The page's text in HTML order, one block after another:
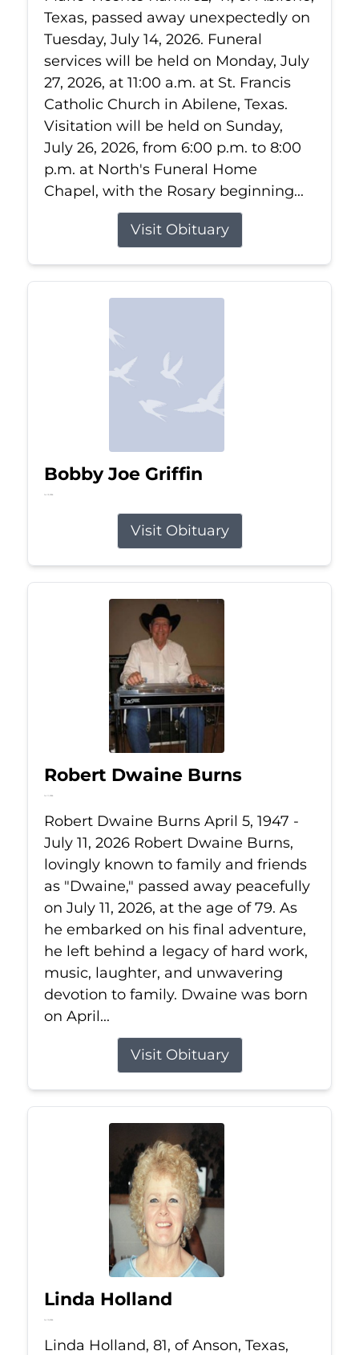
Texas, passed away unexpectedly on
Tuesday, July 14, 2026. Funeral
services will be held on Monday, July
27, 2026, at 11:00 a.m. at St. Francis
Catholic Church in Abilene, Texas.
Visitation will be held on Sunday,
July 26, 2026, from 6:00 p.m. to 8:00
p.m. at North's Funeral Home
Chapel, with the Rosary beginning...
Visit Obituary
Bobby Joe Griffin
Jul 13, 2026
Visit Obituary
Robert Dwaine Burns
Jul 11, 2026
Robert Dwaine Burns April 5, 1947 -
July 11, 2026 Robert Dwaine Burns,
lovingly known to family and friends
as "Dwaine," passed away peacefully
on July 11, 2026, at the age of 79. As
he embarked on his final adventure,
he left behind a legacy of hard work,
music, laughter, and unwavering
devotion to family. Dwaine was born
on April...
Visit Obituary
Linda Holland
Jul 10, 2026
Linda Holland, 81, of Anson, Texas,